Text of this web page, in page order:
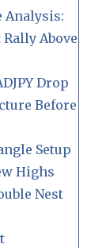
Analysis:
Above
Drop
Before
Setup
Highs
Nest